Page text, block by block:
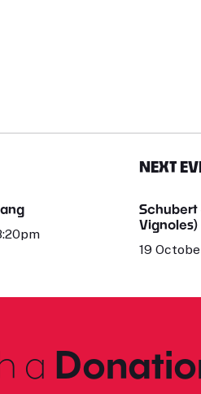
NEXT
Schubert
Vignoles)
19
a